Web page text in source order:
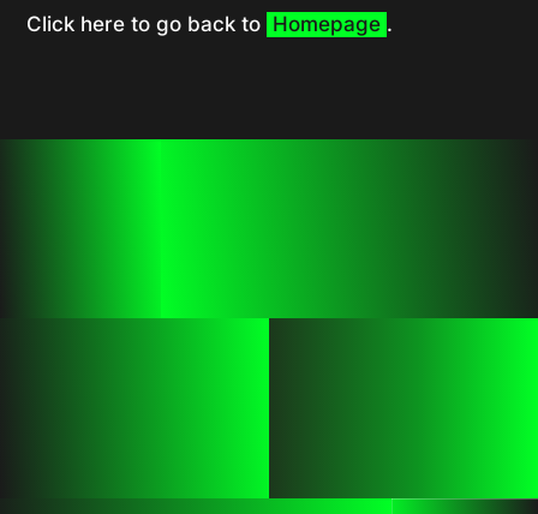
Click here to go back to Homepage .